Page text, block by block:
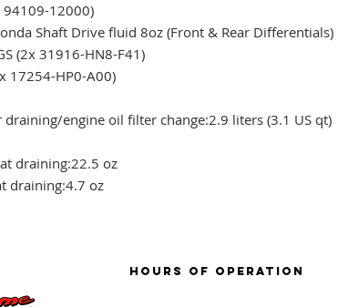
94109-12000)
Shaft Drive fluid 8oz (Front & Rear Differentials)
(2x 31916-HN8-F41)
17254-HP0-A00)
draining/engine oil filter change:2.9 liters (3.1 US qt)
draining:22.5 oz
draining:4.7 oz
HOURS OF OPERATION